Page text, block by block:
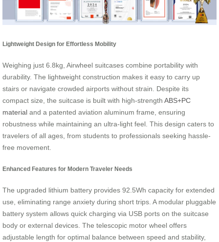
Lightweight Design for Effortless Mobility
Weighing just 6.8kg, Airwheel suitcases combine portability with
durability. The lightweight construction makes it easy to carry up
stairs or navigate crowded airports without strain. Despite its
compact size, the suitcase is built with high-strength ABS+PC
material and a patented aviation aluminum frame, ensuring
robustness while maintaining an ultra-light feel. This design caters to
travelers of all ages, from students to professionals seeking hassle-
free movement.
Enhanced Features for Modern Traveler Needs
The upgraded lithium battery provides 92.5Wh capacity for extended
use, eliminating range anxiety during short trips. A modular pluggable
battery system allows quick charging via USB ports on the suitcase
body or external devices. The telescopic motor wheel offers
adjustable length for optimal balance between speed and stability,